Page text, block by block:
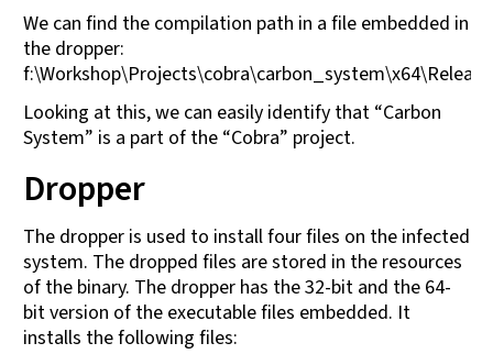
We can find the compilation path in a file embedded in
the dropper:
Looking at this, we can easily identify that “Carbon
System” is a part of the “Cobra” project.
Dropper
The dropper is used to install four files on the infected
system. The dropped files are stored in the resources
of the binary. The dropper has the 32-bit and the 64-
bit version of the executable files embedded. It
installs the following files: